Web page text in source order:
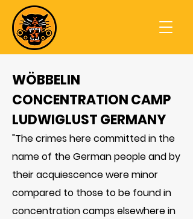
WÖBBELIN
CONCENTRATION CAMP
LUDWIGLUST GERMANY
"The crimes here committed in the
name of the German people and by
their acquiescence were minor
compared to those to be found in
concentration camps elsewhere in